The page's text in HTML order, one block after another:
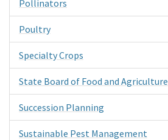
Pollinators
Poultry
Specialty Crops
State Board of Food and Agriculture
Succession Planning
Sustainable Pest Management